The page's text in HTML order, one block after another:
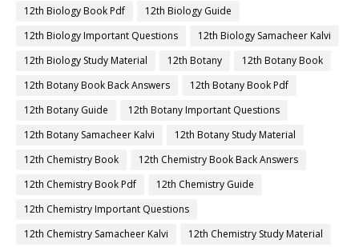
12th Biology Book Pdf
12th Biology Guide
12th Biology Important Questions
12th Biology Samacheer Kalvi
12th Biology Study Material
12th Botany
12th Botany Book
12th Botany Book Back Answers
12th Botany Book Pdf
12th Botany Guide
12th Botany Important Questions
12th Botany Samacheer Kalvi
12th Botany Study Material
12th Chemistry Book
12th Chemistry Book Back Answers
12th Chemistry Book Pdf
12th Chemistry Guide
12th Chemistry Important Questions
12th Chemistry Samacheer Kalvi
12th Chemistry Study Material